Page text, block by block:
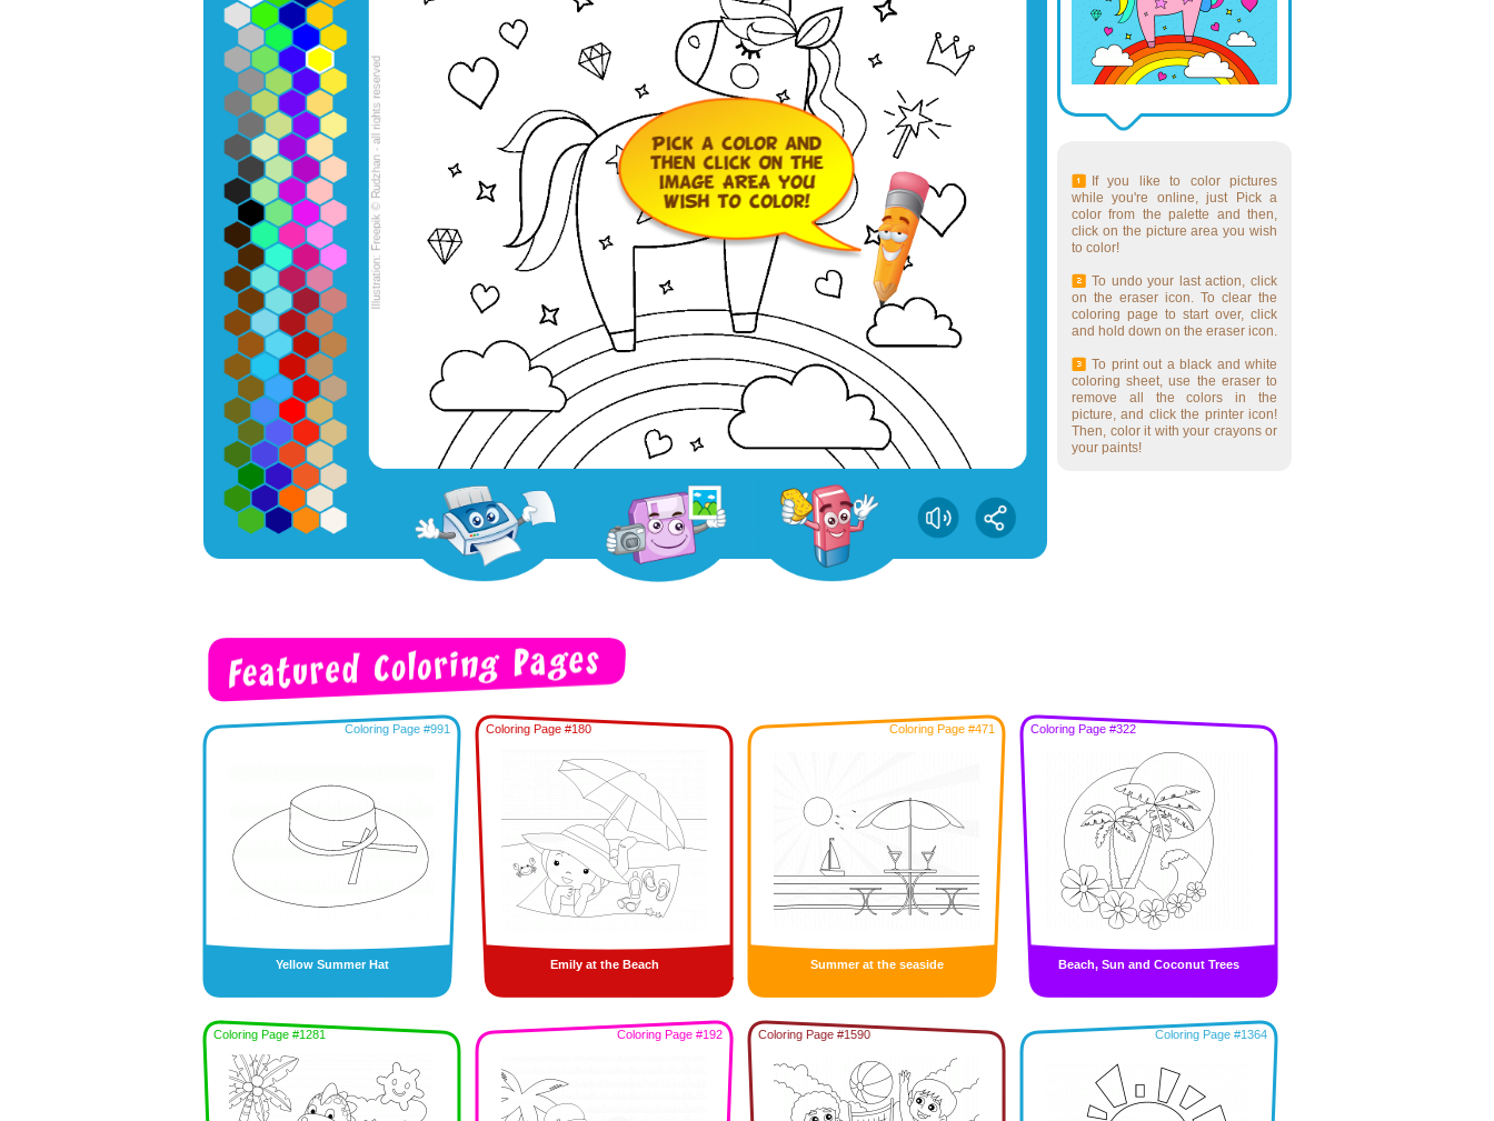
If you like to color pictures
while you're online, just Pick a
color from the palette and then,
click on the picture area you wish
to color!
To undo your last action, click
on the eraser icon. To clear the
coloring page to start over, click
and hold down on the eraser icon.
To print out a black and white
coloring sheet, use the eraser to
remove all the colors in the
picture, and click the printer icon!
Then, color it with your crayons or
your paints!
Coloring Page #991
Yellow Summer Hat
Coloring Page #180
Emily at the Beach
Coloring Page #471
Summer at the seaside
Coloring Page #322
Beach, Sun and Coconut Trees
Coloring Page #1281 Coloring Page #192 Coloring Page #1590 Coloring Page #1364